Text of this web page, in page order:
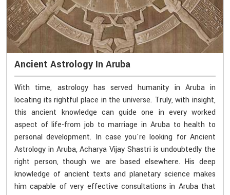
Ancient Astrology In Aruba
With time, astrology has served humanity in Aruba in
locating its rightful place in the universe. Truly, with insight,
this ancient knowledge can guide one in every worked
aspect of life-from job to marriage in Aruba to health to
personal development. In case you're looking for Ancient
Astrology in Aruba, Acharya Vijay Shastri is undoubtedly the
right person, though we are based elsewhere. His deep
knowledge of ancient texts and planetary science makes
him capable of very effective consultations in Aruba that